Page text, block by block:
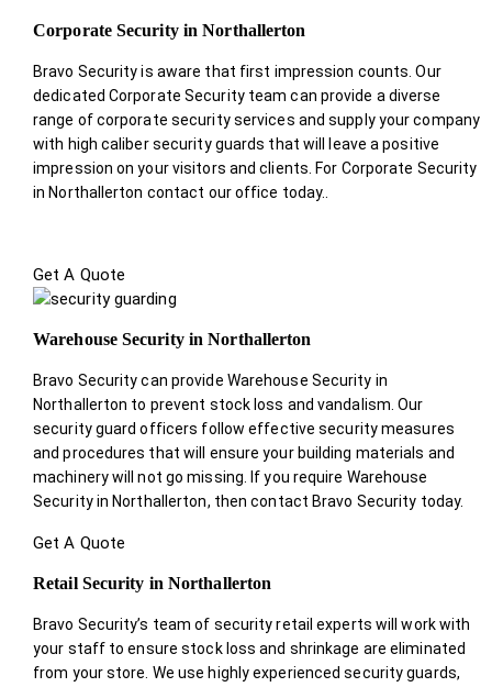
Corporate Security in Northallerton
Bravo Security is aware that first impression counts. Our
dedicated Corporate Security team can provide a diverse
range of corporate security services and supply your company
with high caliber security guards that will leave a positive
impression on your visitors and clients. For Corporate Security
in Northallerton contact our office today.
Get A Quote
Warehouse Security in Northallerton
Bravo Security can provide Warehouse Security in
Northallerton to prevent stock loss and vandalism. Our
security guard officers follow effective security measures
and procedures that will ensure your building materials and
machinery will not go missing. If you require Warehouse
Security in Northallerton, then contact Bravo Security today.
Get A Quote
Retail Security in Northallerton
Bravo Security’s team of security retail experts will work with
your staff to ensure stock loss and shrinkage are eliminated
from your store. We use highly experienced security guards,